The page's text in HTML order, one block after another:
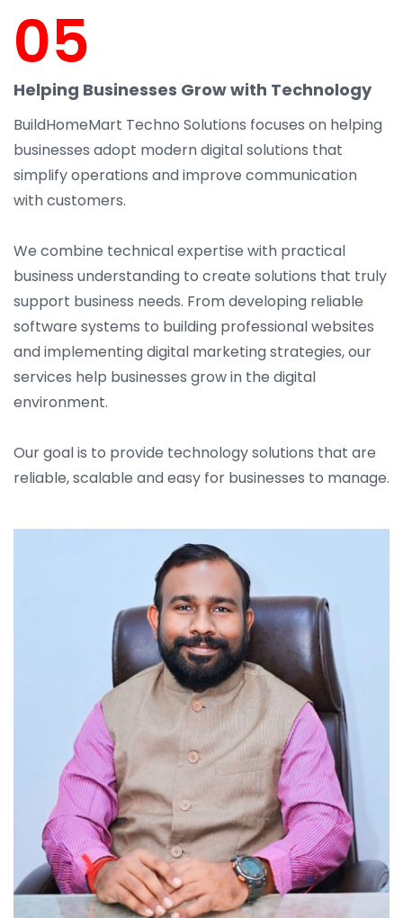
05
Helping Businesses Grow with Technology
BuildHomeMart Techno Solutions focuses on helping
businesses adopt modern digital solutions that
simplify operations and improve communication
with customers.
We combine technical expertise with practical
business understanding to create solutions that truly
support business needs. From developing reliable
software systems to building professional websites
and implementing digital marketing strategies, our
services help businesses grow in the digital
environment.
Our goal is to provide technology solutions that are
reliable, scalable and easy for businesses to manage.